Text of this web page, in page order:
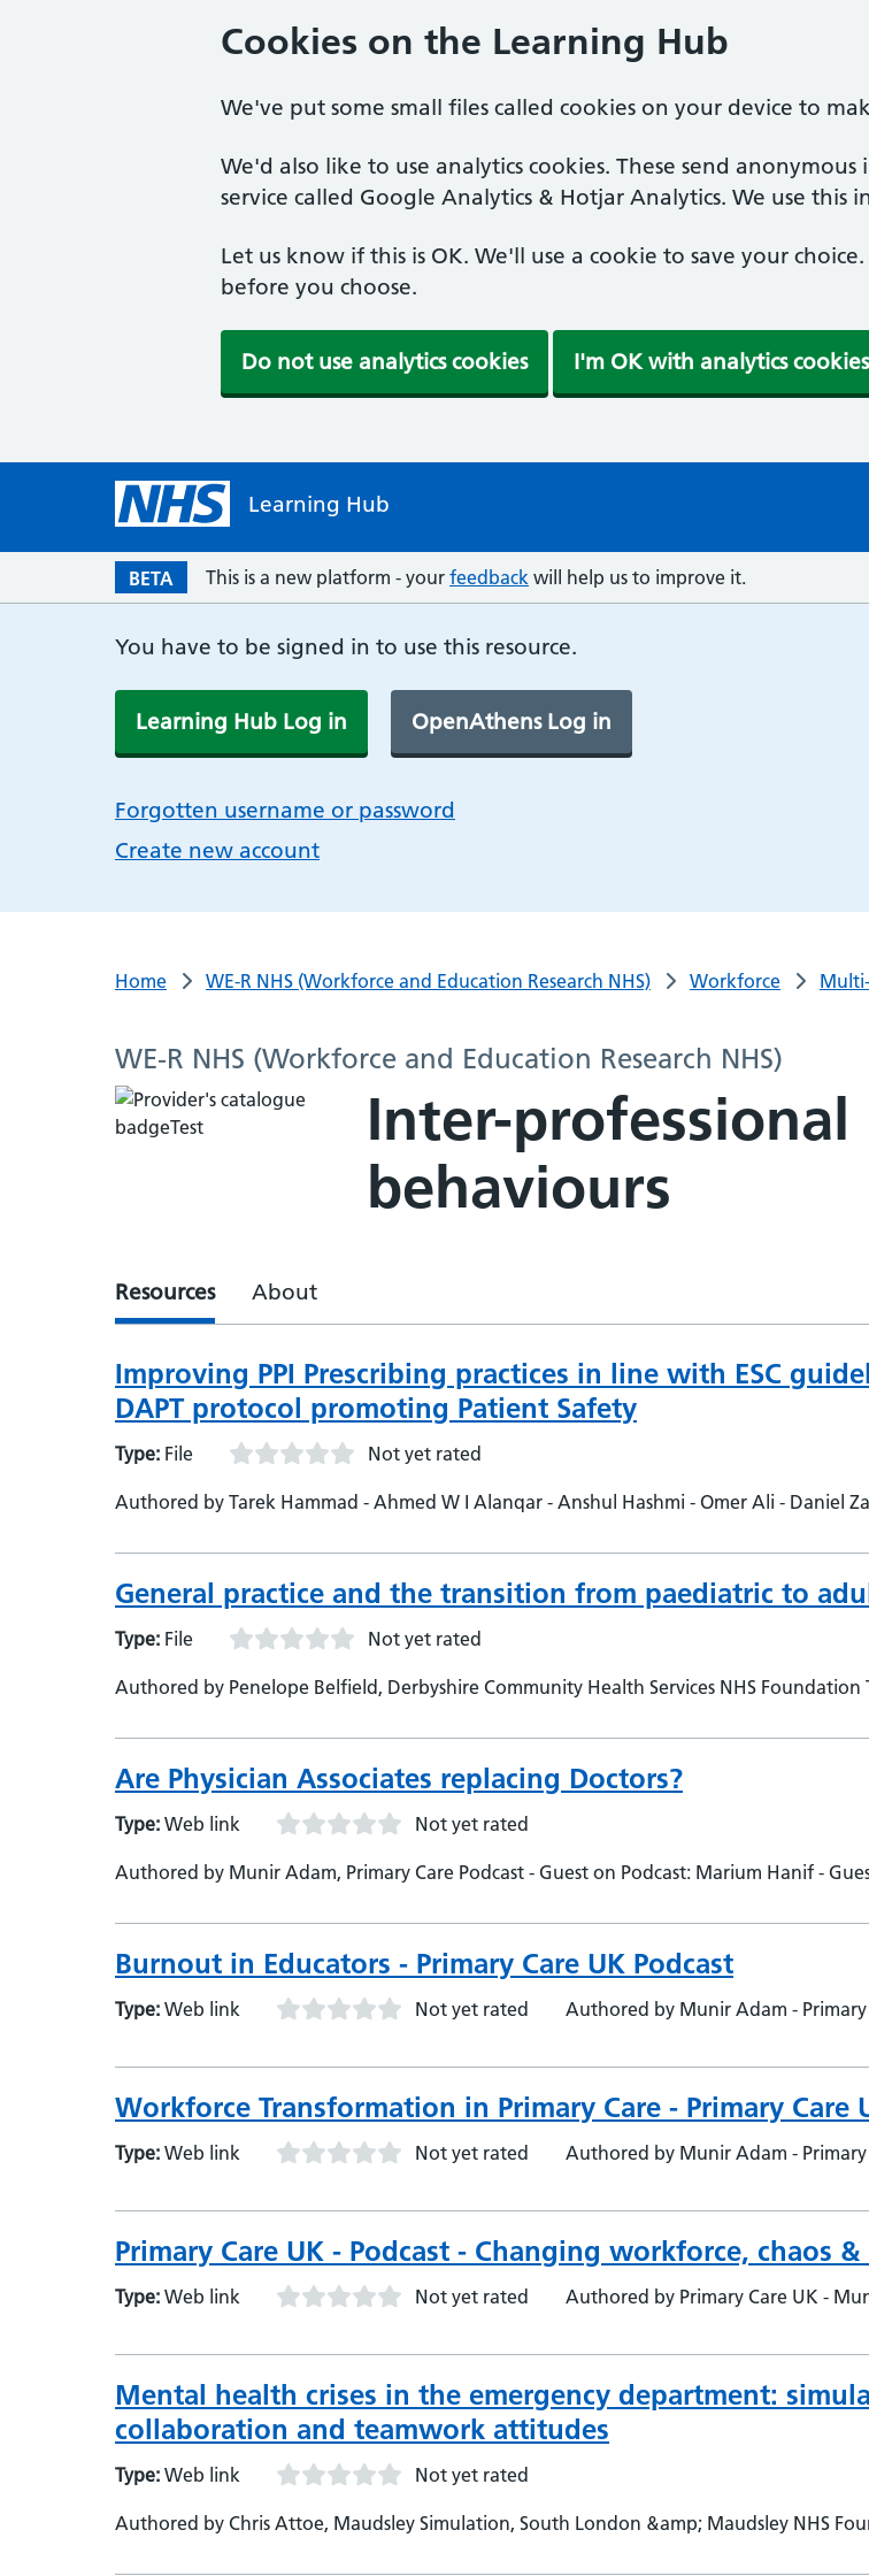
Cookies on the Learning Hub
We've put some small files called cookies on your device to
We'd also like to use analytics cookies. These send
service called Google Analytics & Hotjar Analytics. We use
Let us know if this is OK. We'll use a cookie to save your choice.
before you choose.
Do not use analytics cookies I'm OK with analytics cookies
Learning Hub
BETA This is a new platform - your feedback will help us to improve it.
You have to be signed in to use this resource.
Learning Hub Log in OpenAthens Log in
Forgotten username or password
Create new account
Home WE-R NHS (Workforce and Education Research NHS) Workforce
WE-R NHS (Workforce and Education Research NHS)
Inter-
behaviours
Resources About
Improving PPI Prescribing practices in line with ESC
DAPT protocol promoting Patient Safety
Type: File Not yet rated
Authored by Tarek Hammad - Ahmed W I Alanqar - Anshul Hashmi - Omer Ali - Daniel
General practice and the transition from paediatric to
Type: File Not yet rated
Authored by Penelope Belfield, Derbyshire Community Health Services NHS Foundation
Are Physician Associates replacing Doctors?
Type: Web link Not yet rated
Authored by Munir Adam, Primary Care Podcast - Guest on Podcast: Marium Hanif -
Burnout in Educators - Primary Care UK Podcast
Type: Web link Not yet rated Authored by Munir Adam - Primary
Workforce Transformation in Primary Care - Primary Care
Type: Web link Not yet rated Authored by Munir Adam - Primary
Primary Care UK - Podcast - Changing workforce, chaos
Type: Web link Not yet rated Authored by Primary Care UK -
Mental health crises in the emergency department:
collaboration and teamwork attitudes
Type: Web link Not yet rated
Authored by Chris Attoe, Maudsley Simulation, South London &amp; Maudsley NHS